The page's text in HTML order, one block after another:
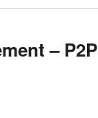
– P2P